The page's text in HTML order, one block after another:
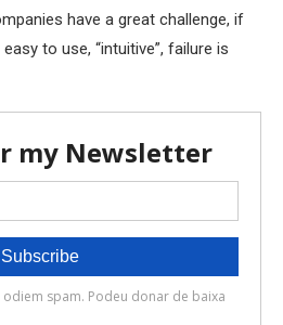
have a great challenge, if
to use, “intuitive”, failure is